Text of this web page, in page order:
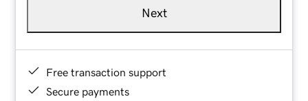
Next
Free transaction support
Secure payments